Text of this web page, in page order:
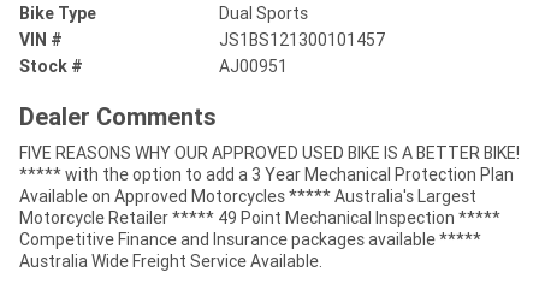
Bike Type
Dual Sports
VIN #
JS1BS121300101457
Stock #
AJ00951
Dealer Comments
FIVE REASONS WHY OUR APPROVED USED BIKE IS A BETTER BIKE!
***** with the option to add a 3 Year Mechanical Protection Plan
Available on Approved Motorcycles ***** Australia's Largest
Motorcycle Retailer ***** 49 Point Mechanical Inspection *****
Competitive Finance and Insurance packages available *****
Australia Wide Freight Service Available.